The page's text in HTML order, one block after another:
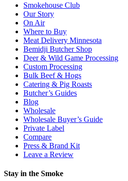
Smokehouse Club
Our Story
On Air
Where to Buy
Meat Delivery Minnesota
Bemidji Butcher Shop
Deer & Wild Game Processing
Custom Processing
Bulk Beef & Hogs
Catering & Pig Roasts
Butcher’s Guides
Blog
Wholesale
Wholesale Buyer’s Guide
Private Label
Compare
Press & Brand Kit
Leave a Review
Stay in the Smoke